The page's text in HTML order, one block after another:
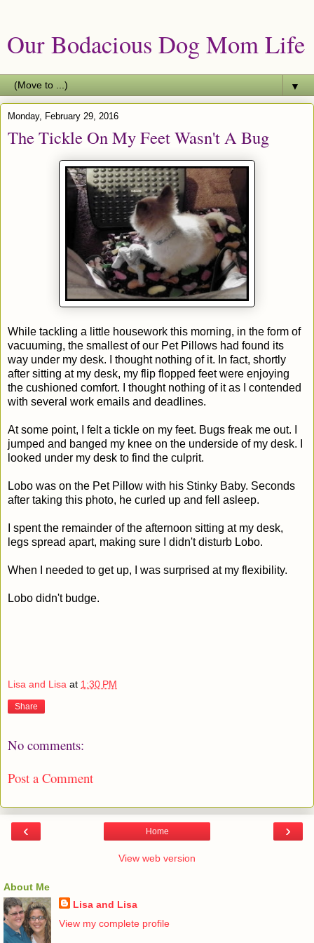
Our Bodacious Dog Mom Life
▼
Monday, February 29, 2016
The Tickle On My Feet Wasn't A Bug
While tackling a little housework this morning, in the form of
vacuuming, the smallest of our Pet Pillows had found its
way under my desk. I thought nothing of it. In fact, shortly
after sitting at my desk, my flip flopped feet were enjoying
the cushioned comfort. I thought nothing of it as I contended
with several work emails and deadlines.
At some point, I felt a tickle on my feet. Bugs freak me out. I
jumped and banged my knee on the underside of my desk. I
looked under my desk to find the culprit.
Lobo was on the Pet Pillow with his Stinky Baby. Seconds
after taking this photo, he curled up and fell asleep.
I spent the remainder of the afternoon sitting at my desk,
legs spread apart, making sure I didn't disturb Lobo.
When I needed to get up, I was surprised at my flexibility.
Lobo didn't budge.
Lisa and Lisa at 1:30 PM
Share
No comments:
Post a Comment
‹ ›
Home
View web version
About Me
Lisa and Lisa
View my complete profile